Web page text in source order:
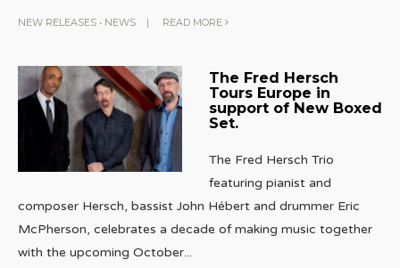
NEW RELEASES • NEWS | READ MORE
The Fred Hersch
Tours Europe in
support of New Boxed
Set.
The Fred Hersch Trio
featuring pianist and
composer Hersch, bassist John Hébert and drummer Eric
McPherson, celebrates a decade of making music together
with the upcoming October...